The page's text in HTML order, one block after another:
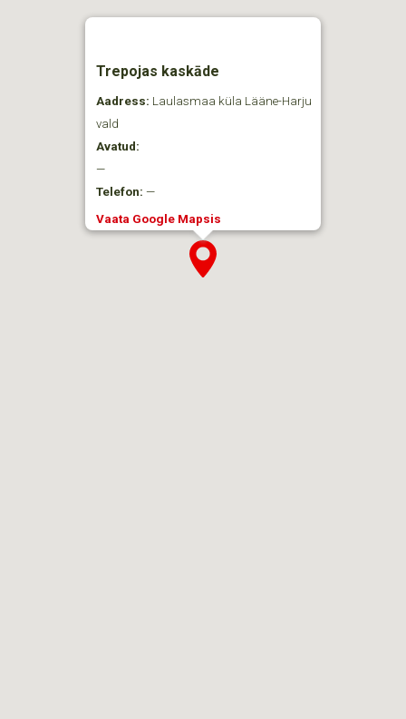
Trepojas kaskāde
Aadress: Laulasmaa küla Lääne-Harju
vald
Avatud:
—
Telefon: —
Vaata Google Mapsis